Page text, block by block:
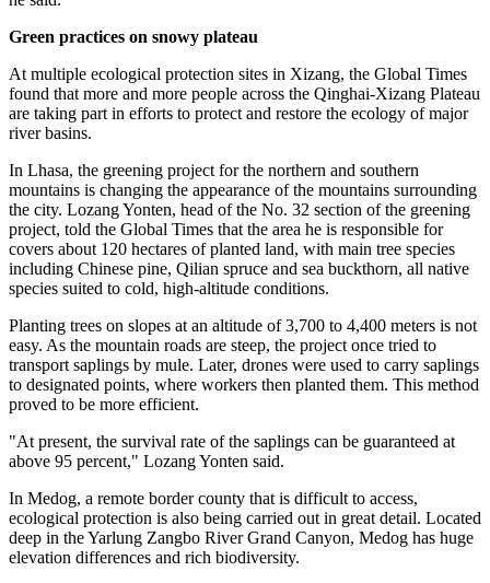
Green practices on snowy plateau
At multiple ecological protection sites in Xizang, the Global Times
found that more and more people across the Qinghai-Xizang Plateau
are taking part in efforts to protect and restore the ecology of major
river basins.
In Lhasa, the greening project for the northern and southern
mountains is changing the appearance of the mountains surrounding
the city. Lozang Yonten, head of the No. 32 section of the greening
project, told the Global Times that the area he is responsible for
covers about 120 hectares of planted land, with main tree species
including Chinese pine, Qilian spruce and sea buckthorn, all native
species suited to cold, high-altitude conditions.
Planting trees on slopes at an altitude of 3,700 to 4,400 meters is not
easy. As the mountain roads are steep, the project once tried to
transport saplings by mule. Later, drones were used to carry saplings
to designated points, where workers then planted them. This method
proved to be more efficient.
"At present, the survival rate of the saplings can be guaranteed at
above 95 percent," Lozang Yonten said.
In Medog, a remote border county that is difficult to access,
ecological protection is also being carried out in great detail. Located
deep in the Yarlung Zangbo River Grand Canyon, Medog has huge
elevation differences and rich biodiversity.